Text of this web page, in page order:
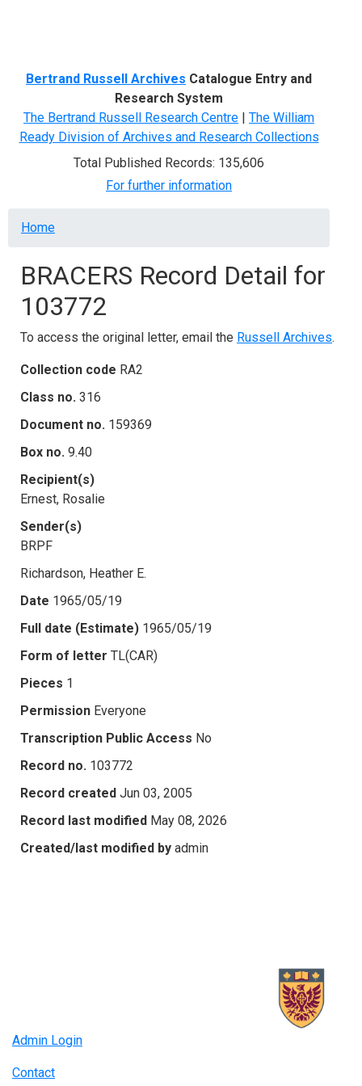
Bertrand Russell Archives Catalogue Entry and
Research System
The Bertrand Russell Research Centre | The William
Ready Division of Archives and Research Collections
Total Published Records: 135,606
For further information
Breadcrumb
Home
BRACERS Record Detail for
103772
To access the original letter, email the Russell Archives.
Collection code RA2
Class no. 316
Document no. 159369
Box no. 9.40
Recipient(s)
Ernest, Rosalie
Sender(s)
BRPF
Richardson, Heather E.
Date 1965/05/19
Full date (Estimate) 1965/05/19
Form of letter TL(CAR)
Pieces 1
Permission Everyone
Transcription Public Access No
Record no. 103772
Record created Jun 03, 2005
Record last modified May 08, 2026
Created/last modified by admin
Admin Login
Contact